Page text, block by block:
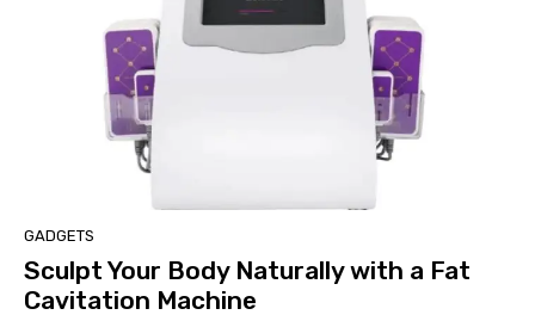
GADGETS
Sculpt Your Body Naturally with a Fat
Cavitation Machine